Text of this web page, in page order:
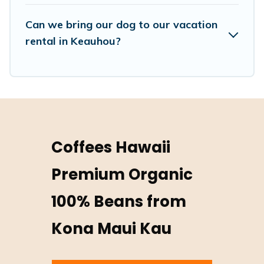
Can we bring our dog to our vacation
rental in Keauhou?
Coffees Hawaii
Premium Organic
100% Beans from
Kona Maui Kau